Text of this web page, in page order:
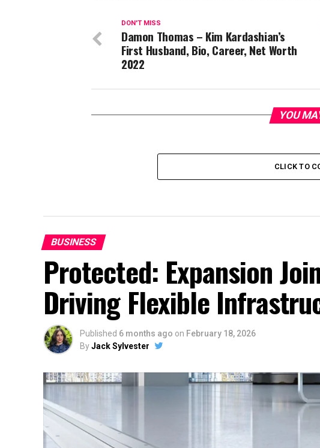
DON'T MISS
Damon Thomas – Kim Kardashian’s
First Husband, Bio, Career, Net Worth
2022
YOU
CLICK TO
BUSINESS
Protected: Expansion
Driving Flexible
Published 6 months ago on February 18, 2026
ByJack Sylvester